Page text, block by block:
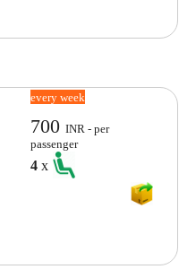
every week
700INR - per
passenger
4x